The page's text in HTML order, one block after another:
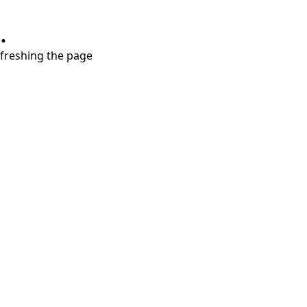
the page